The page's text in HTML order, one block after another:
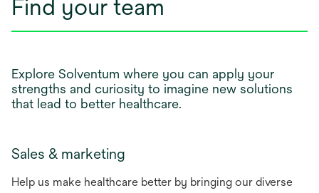
Find your team
Explore Solventum where you can apply your
strengths and curiosity to imagine new solutions
that lead to better healthcare.
Sales & marketing
Help us make healthcare better by bringing our diverse